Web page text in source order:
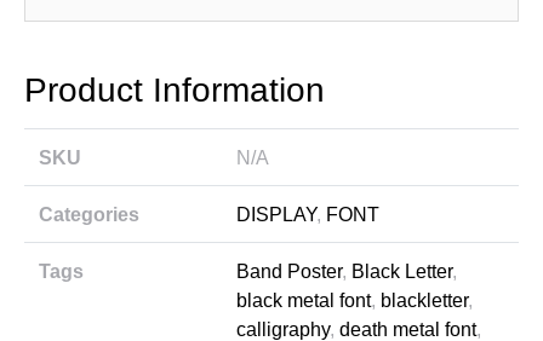
Product Information
SKU N/A
Categories DISPLAY, FONT
Tags Band Poster, Black Letter,
black metal font, blackletter,
calligraphy, death metal font,